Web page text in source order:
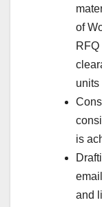
of
units
is
and